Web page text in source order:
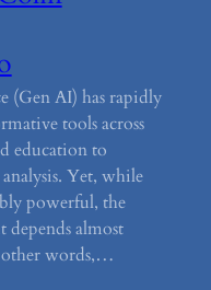
(Gen AI) has rapidly
tools across
education to
Yet, while
powerful, the
almost
words,…